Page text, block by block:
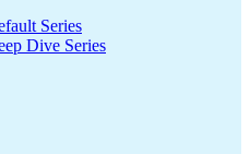
Series
Dive Series